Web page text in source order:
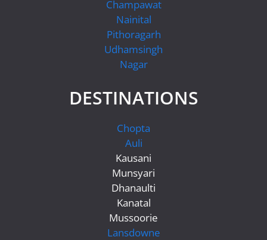
Champawat
Nainital
Pithoragarh
Udhamsingh
Nagar
DESTINATIONS
Chopta
Auli
Kausani
Munsyari
Dhanaulti
Kanatal
Mussoorie
Lansdowne